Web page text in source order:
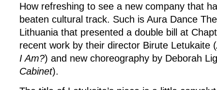
How refreshing to see a new company that
beaten cultural track. Such is Aura Dance
Lithuania that presented a double bill at
recent work by their director Birute Letukaite (
I Am?) and new choreography by Deborah
Cabinet).